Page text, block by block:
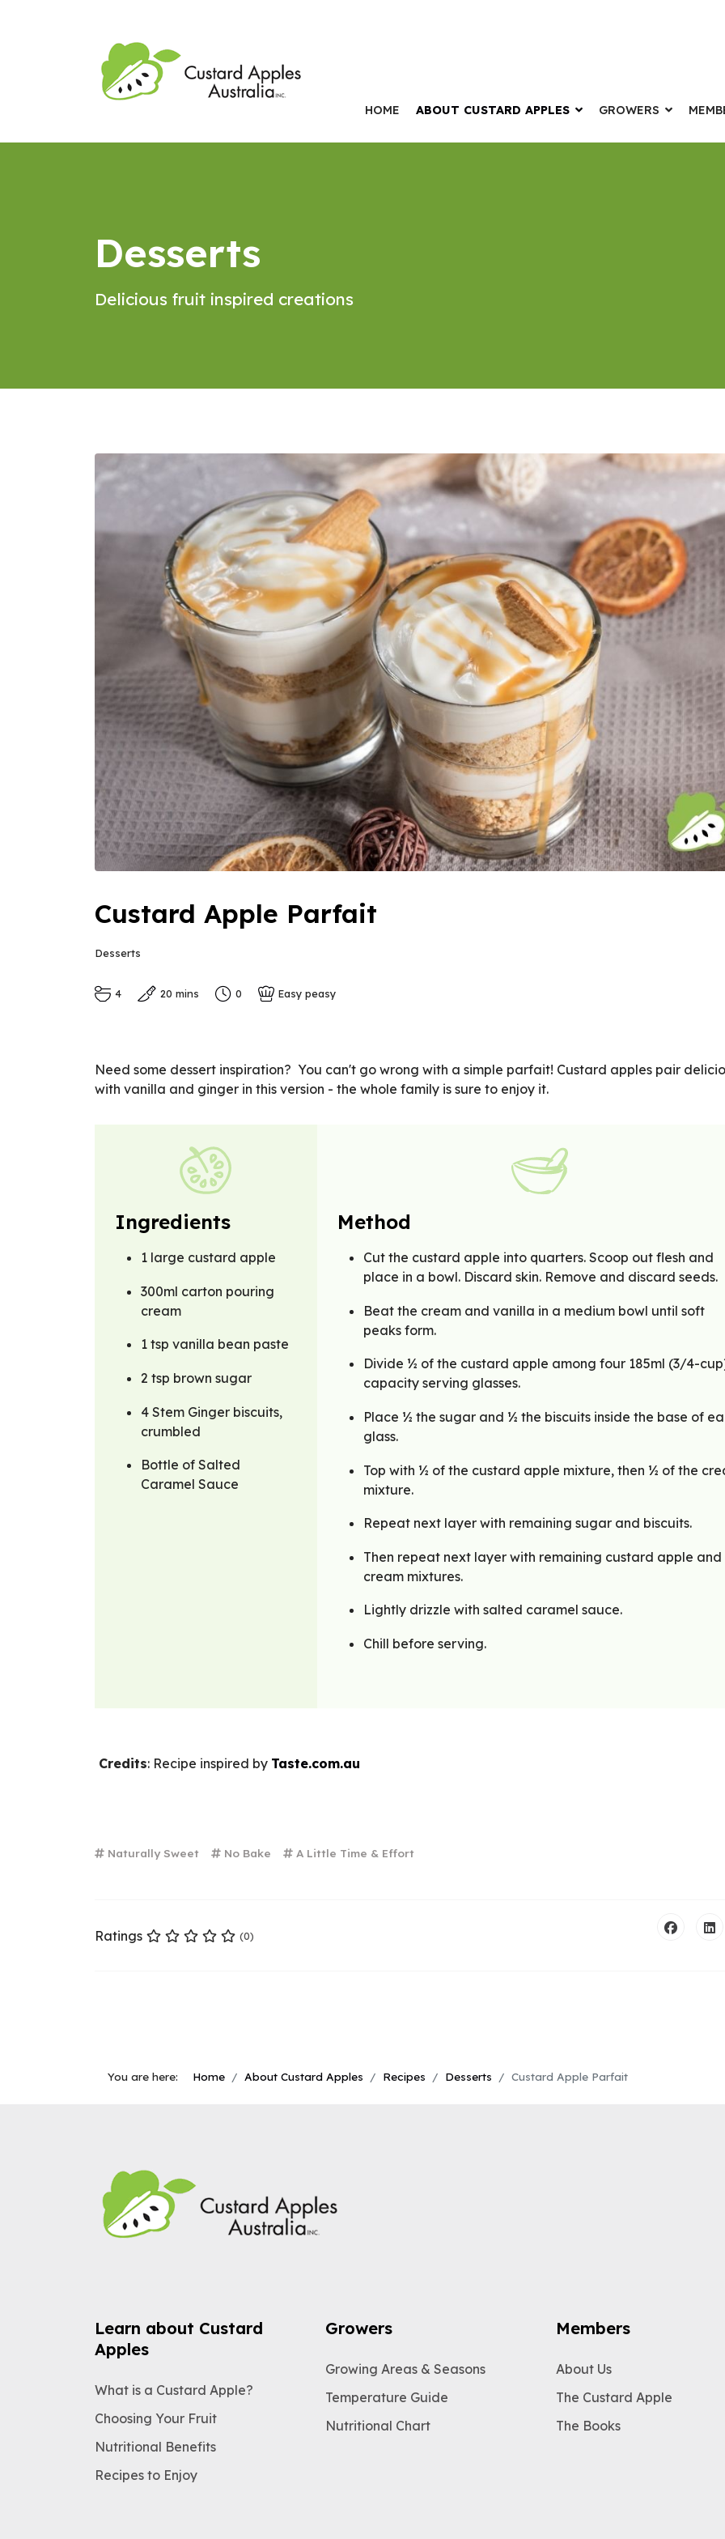
HOME ABOUT CUSTARD APPLES GROWERS
Desserts
Delicious fruit inspired creations
Custard Apple Parfait
4 20 mins 0 Easy peasy
Desserts
Ratings (0)
Need some dessert inspiration? You can't go wrong with a simple parfait! Custard apples pair
with vanilla and ginger in this version - the whole family is sure to enjoy it.
Ingredients
1 large custard apple
300ml carton pouring
cream
1 tsp vanilla bean paste
2 tsp brown sugar
4 Stem Ginger biscuits,
crumbled
Bottle of Salted
Caramel Sauce
Method
Cut the custard apple into quarters. Scoop out flesh and
place in a bowl. Discard skin. Remove and discard seeds.
Beat the cream and vanilla in a medium bowl until soft
peaks form.
Divide ½ of the custard apple among four 185ml (3/4-
capacity serving glasses.
Place ½ the sugar and ½ the biscuits inside the base of
glass.
Top with ½ of the custard apple mixture, then ½ of the
mixture.
Repeat next layer with remaining sugar and biscuits.
Then repeat next layer with remaining custard apple and
cream mixtures.
Lightly drizzle with salted caramel sauce.
Chill before serving.
Credits: Recipe inspired by Taste.com.au
Naturally Sweet No Bake A Little Time & Effort
You are here: Home About Custard Apples Recipes Desserts Custard Apple Parfait
Learn about Custard
Apples
What is a Custard Apple?
Choosing Your Fruit
Nutritional Benefits
Recipes to Enjoy
Growers
Growing Areas & Seasons
Temperature Guide
Nutritional Chart
Members
About Us
The Custard Apple
The Books